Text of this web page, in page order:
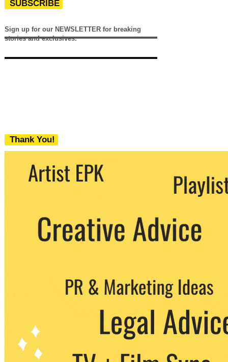
SUBSCRIBE
Sign up for our NEWSLETTER for breaking
stories and exclusives.
Thank You!
We never share your email with any 3rd
party. You can unsubscribe at any time.